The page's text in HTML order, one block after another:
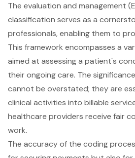
The evaluation and management
classification serves as a
professionals, enabling them to
This framework encompasses a
aimed at assessing a patient's
their ongoing care. The
cannot be overstated; they are
clinical activities into billable
healthcare providers receive fair
work.
The accuracy of the coding